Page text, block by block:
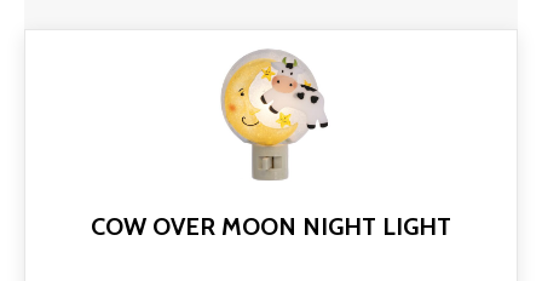
COW OVER MOON NIGHT LIGHT